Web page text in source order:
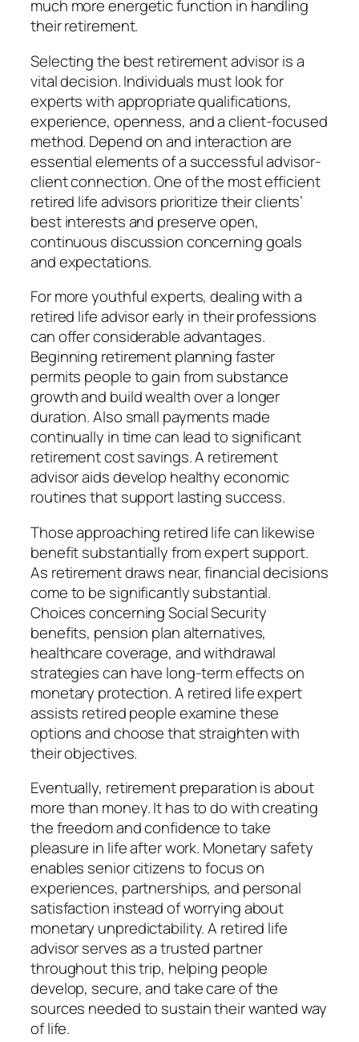
much more energetic function in handling
their retirement.
Selecting the best retirement advisor is a
vital decision. Individuals must look for
experts with appropriate qualifications,
experience, openness, and a client-focused
method. Depend on and interaction are
essential elements of a successful advisor-
client connection. One of the most efficient
retired life advisors prioritize their clients’
best interests and preserve open,
continuous discussion concerning goals
and expectations.
For more youthful experts, dealing with a
retired life advisor early in their professions
can offer considerable advantages.
Beginning retirement planning faster
permits people to gain from substance
growth and build wealth over a longer
duration. Also small payments made
continually in time can lead to significant
retirement cost savings. A retirement
advisor aids develop healthy economic
routines that support lasting success.
Those approaching retired life can likewise
benefit substantially from expert support.
As retirement draws near, financial decisions
come to be significantly substantial.
Choices concerning Social Security
benefits, pension plan alternatives,
healthcare coverage, and withdrawal
strategies can have long-term effects on
monetary protection. A retired life expert
assists retired people examine these
options and choose that straighten with
their objectives.
Eventually, retirement preparation is about
more than money. It has to do with creating
the freedom and confidence to take
pleasure in life after work. Monetary safety
enables senior citizens to focus on
experiences, partnerships, and personal
satisfaction instead of worrying about
monetary unpredictability. A retired life
advisor serves as a trusted partner
throughout this trip, helping people
develop, secure, and take care of the
sources needed to sustain their wanted way
of life.